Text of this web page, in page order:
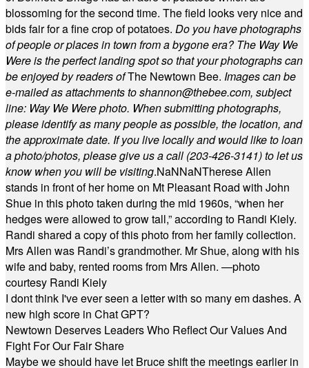
blossoming for the second time. The field looks very nice and
bids fair for a fine crop of potatoes. Do you have photographs
of people or places in town from a bygone era? The Way We
Were is the perfect landing spot so that your photographs can
be enjoyed by readers ofThe Newtown Bee. Images can be
e-mailed as attachments toshannon@thebee.com, subject
line: Way We Were photo. When submitting photographs,
please identify as many people as possible, the location, and
the approximate date. If you live locally and would like to loan
a photo/photos, please give us a call (203-426-3141) to let us
know when you will be visiting.NaNNaNTherese Allen
stands in front of her home on Mt Pleasant Road with John
Shue in this photo taken during the mid 1960s, “when her
hedges were allowed to grow tall,” according to Randi Kiely.
Randi shared a copy of this photo from her family collection.
Mrs Allen was Randi’s grandmother. Mr Shue, along with his
wife and baby, rented rooms from Mrs Allen. —photo
courtesy Randi Kiely
I dont think I've ever seen a letter with so many em dashes. A
new high score in Chat GPT?
Newtown Deserves Leaders Who Reflect Our Values And
Fight For Our Fair Share
Maybe we should have let Bruce shift the meetings earlier in